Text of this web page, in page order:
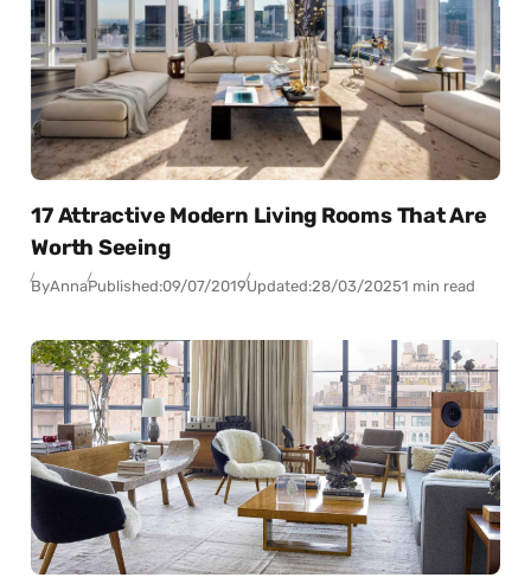
17 Attractive Modern Living Rooms That Are
Worth Seeing
ByAnnaPublished:09/07/2019Updated:28/03/20251 min read